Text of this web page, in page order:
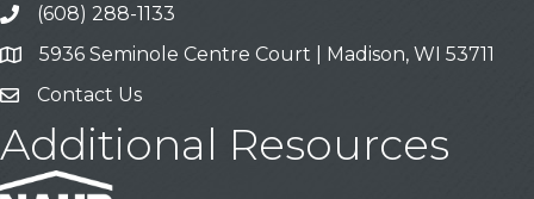
Call
(608) 288-1133
Address & Map
5936 Seminole Centre Court | Madison, WI 53711
Contact Us
Contact Us
Additional Resources